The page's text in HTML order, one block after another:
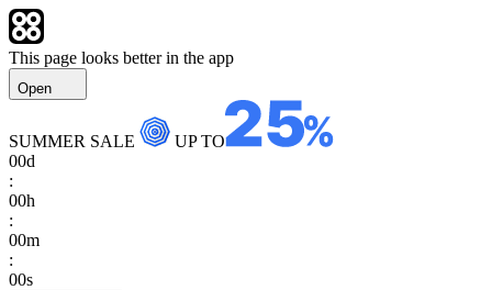
This page looks better in the app
Open
SUMMER SALE
UP TO
00d
:
00h
:
00m
:
00s